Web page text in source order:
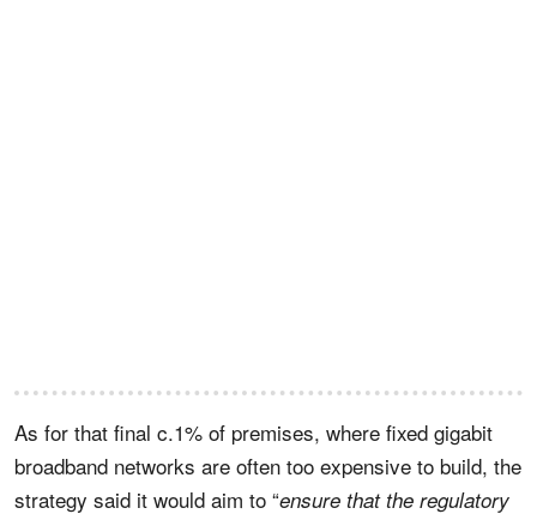
As for that final c.1% of premises, where fixed gigabit
broadband networks are often too expensive to build, the
strategy said it would aim to “ensure that the regulatory